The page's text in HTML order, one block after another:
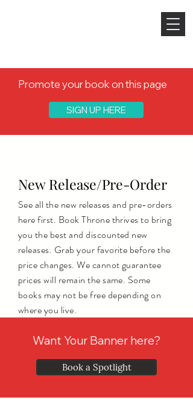
Promote your book on this page
SIGN UP HERE
New Release/Pre-Order
See all the new releases and pre-orders
here first. Book Throne thrives to bring
you the best and discounted new
releases. Grab your favorite before the
price changes. We cannot guarantee
prices will remain the same. Some
books may not be free depending on
where you live.
Want Your Banner here?
Book a Spotlight